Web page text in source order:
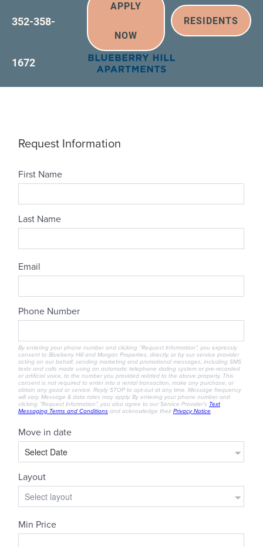
APPLY
NOW
RESIDENTS
352-358-
1672